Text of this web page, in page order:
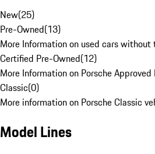
New(25)
Pre-Owned(13)
More Information on used cars without
Certified Pre-Owned(12)
More Information on Porsche
Classic(0)
More information on Porsche Classic
Model Lines